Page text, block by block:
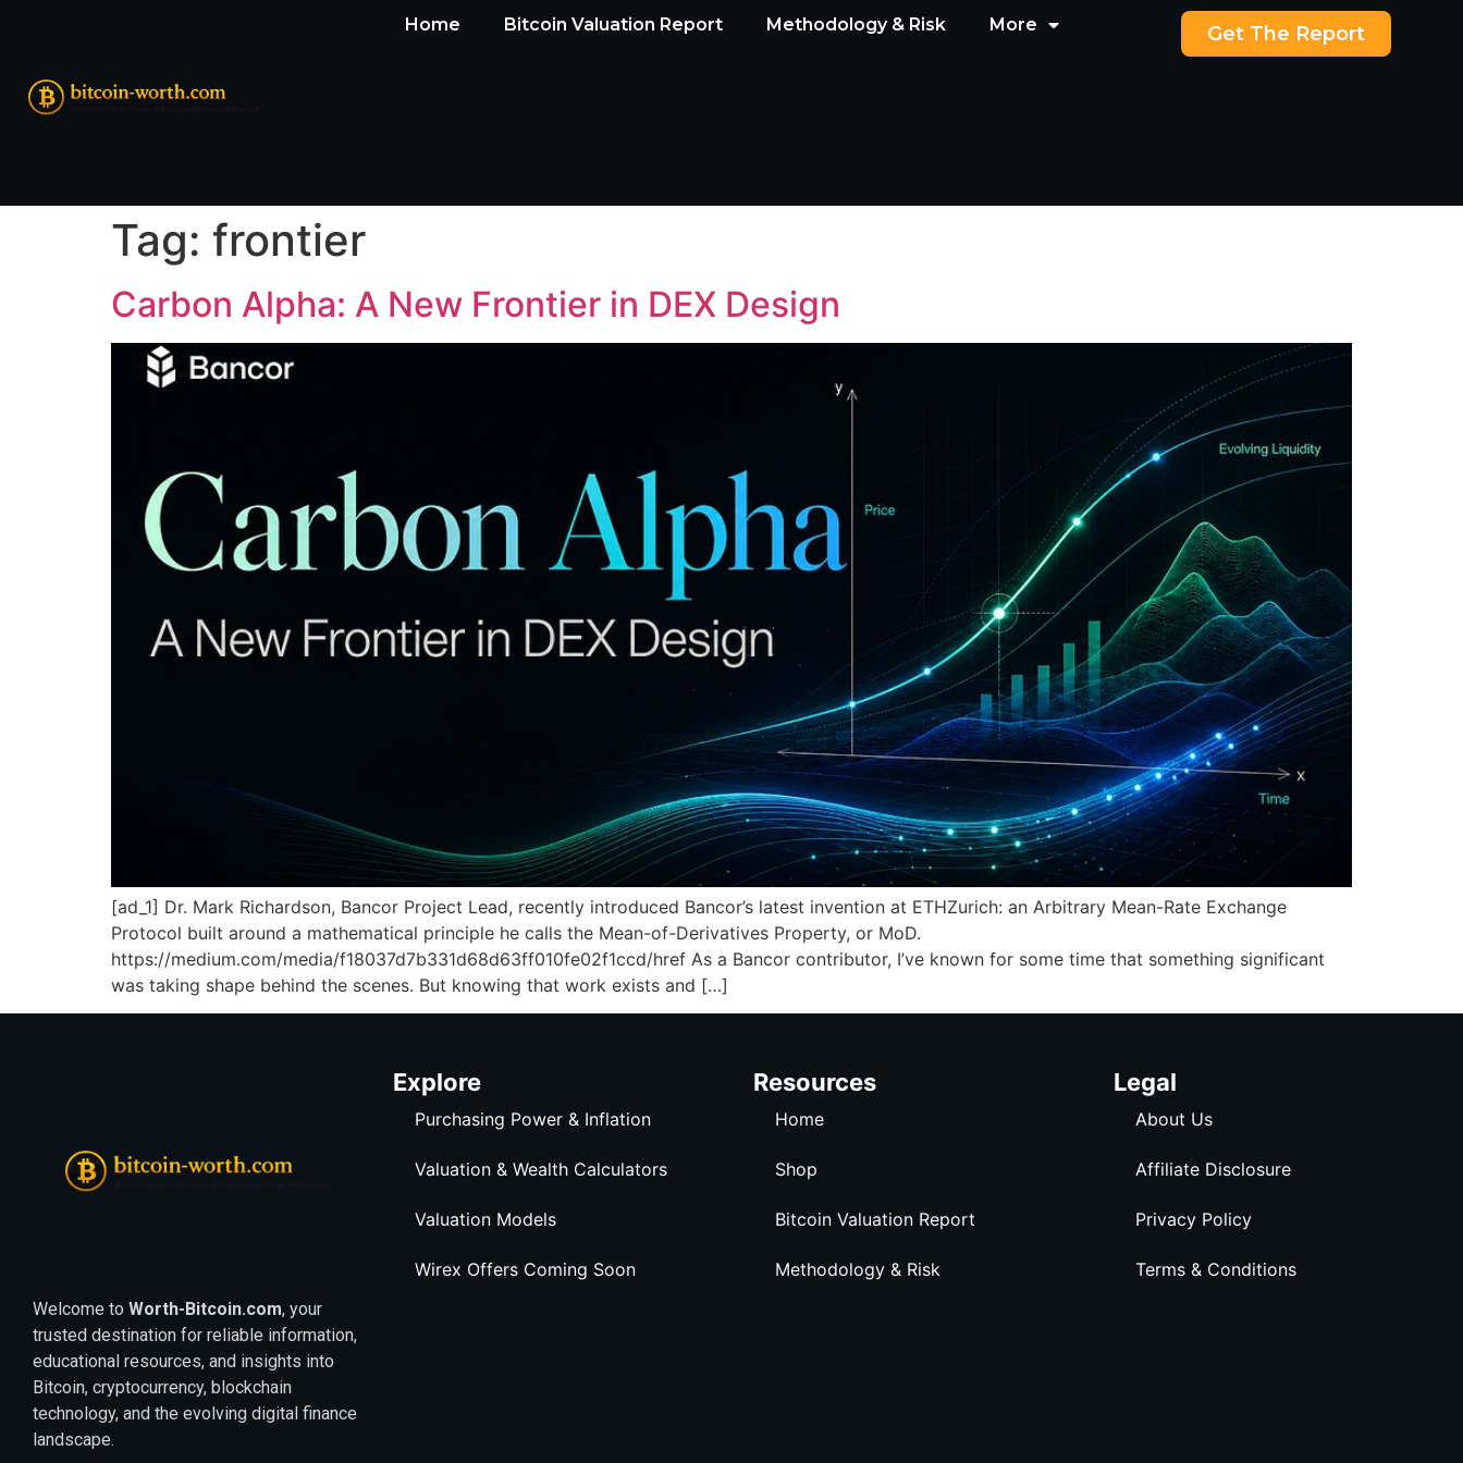
Home Bitcoin Valuation Report Methodology & Risk More Get The Report
Tag: frontier
Carbon Alpha: A New Frontier in DEX Design
[ad_1] Dr. Mark Richardson, Bancor Project Lead, recently introduced Bancor’s latest invention at ETHZurich: an Arbitrary Mean-Rate Exchange
Protocol built around a mathematical principle he calls the Mean-of-Derivatives Property, or MoD.
https://medium.com/media/f18037d7b331d68d63ff010fe02f1ccd/href As a Bancor contributor, I’ve known for some time that something significant
was taking shape behind the scenes. But knowing that work exists and […]
Welcome to Worth-Bitcoin.com, your
trusted destination for reliable information,
educational resources, and insights into
Bitcoin, cryptocurrency, blockchain
technology, and the evolving digital finance
landscape.
Explore
Purchasing Power & Inflation
Valuation & Wealth Calculators
Valuation Models
Wirex Offers Coming Soon
Resources
Home
Shop
Bitcoin Valuation Report
Methodology & Risk
Legal
About Us
Affiliate Disclosure
Privacy Policy
Terms & Conditions